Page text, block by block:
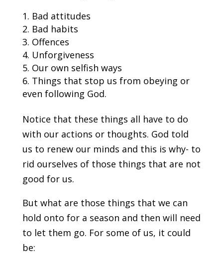
Bad attitudes
Bad habits
Offences
Unforgiveness
Our own selfish ways
Things that stop us from obeying or
even following God.
Notice that these things all have to do
with our actions or thoughts. God told
us to renew our minds and this is why- to
rid ourselves of those things that are not
good for us.
But what are those things that we can
hold onto for a season and then will need
to let them go. For some of us, it could
be: